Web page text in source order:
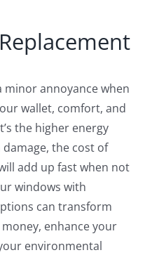
minor annoyance when
wallet, comfort, and
the higher energy
the cost of
add up fast when not
windows with
can transform
enhance your
environmental